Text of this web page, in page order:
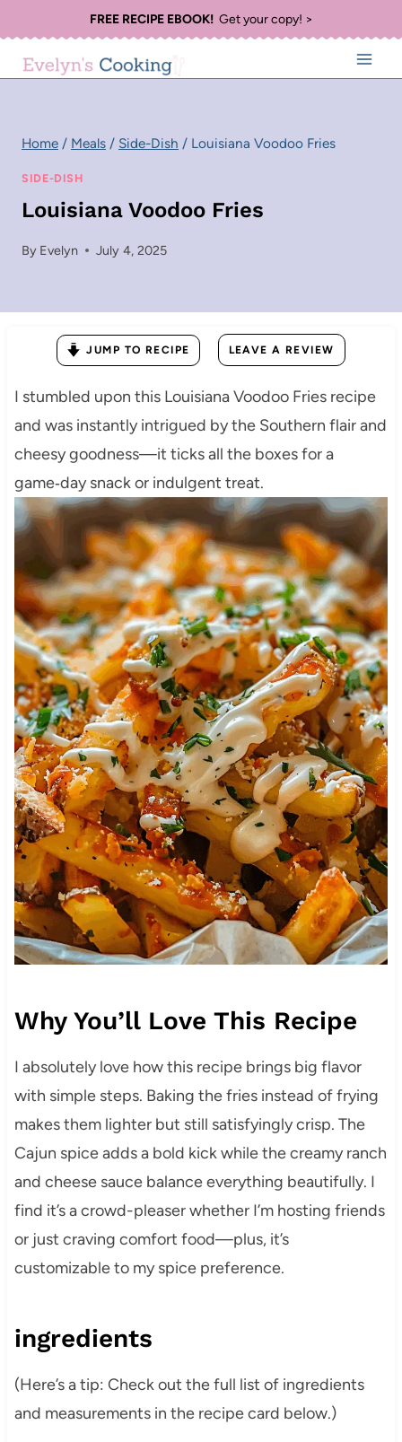
to
content
FREE RECIPE EBOOK!Get your copy! >
Home / Meals / Side-Dish / Louisiana Voodoo Fries
SIDE-DISH
Louisiana Voodoo Fries
By Evelyn July 4, 2025
JUMP TO RECIPE LEAVE A REVIEW
I stumbled upon this Louisiana Voodoo Fries recipe
and was instantly intrigued by the Southern flair and
cheesy goodness—it ticks all the boxes for a
game‑day snack or indulgent treat.
Why You’ll Love This Recipe
I absolutely love how this recipe brings big flavor
with simple steps. Baking the fries instead of frying
makes them lighter but still satisfyingly crisp. The
Cajun spice adds a bold kick while the creamy ranch
and cheese sauce balance everything beautifully. I
find it’s a crowd-pleaser whether I’m hosting friends
or just craving comfort food—plus, it’s
customizable to my spice preference.
ingredients
(Here’s a tip: Check out the full list of ingredients
and measurements in the recipe card below.)